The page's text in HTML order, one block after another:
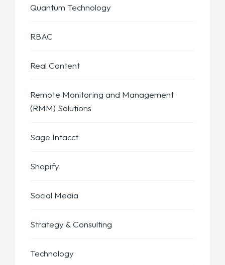
Quantum Technology
RBAC
Real Content
Remote Monitoring and Management
(RMM) Solutions
Sage Intacct
Shopify
Social Media
Strategy & Consulting
Technology